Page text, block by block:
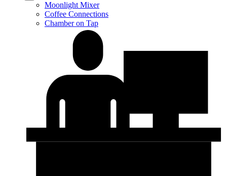
Moonlight Mixer
Coffee Connections
Chamber on Tap